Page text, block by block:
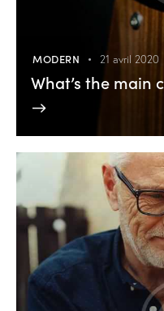
MODERN 21 avril 2020
What’s the main